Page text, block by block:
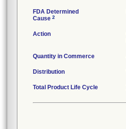
FDA Determined
Cause 2
Action
Quantity in Commerce
Distribution
Total Product Life Cycle